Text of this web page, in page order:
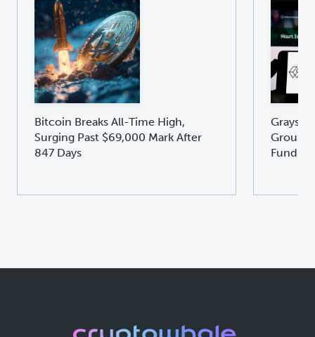
Bitcoin Breaks All-Time High,
Surging Past $69,000 Mark After
847 Days
Fund